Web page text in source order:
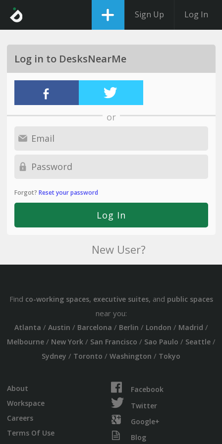
Sign Up Log In
Log in to DesksNearMe
or
Forgot? Reset your password
New User?
Find co-working spaces, executive suites, and public spaces
near you:
Atlanta / Austin / Barcelona / Berlin / London / Madrid /
Melbourne/ New York/ San Francisco / Sao Paulo / Seattle/
Sydney / Toronto / Washington / Tokyo
About
Workspace
Careers
Terms Of Use
Facebook
Twitter
Google+
Blog